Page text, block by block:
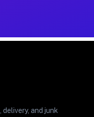
delivery, and junk